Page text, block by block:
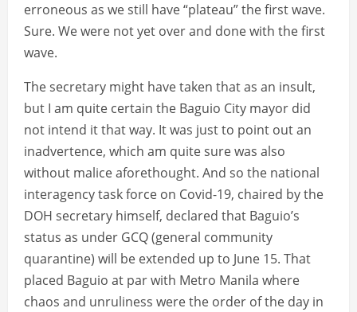
erroneous as we still have “plateau” the first wave.
Sure. We were not yet over and done with the first
wave.
The secretary might have taken that as an insult,
but I am quite certain the Baguio City mayor did
not intend it that way. It was just to point out an
inadvertence, which am quite sure was also
without malice aforethought. And so the national
interagency task force on Covid-19, chaired by the
DOH secretary himself, declared that Baguio’s
status as under GCQ (general community
quarantine) will be extended up to June 15. That
placed Baguio at par with Metro Manila where
chaos and unruliness were the order of the day in